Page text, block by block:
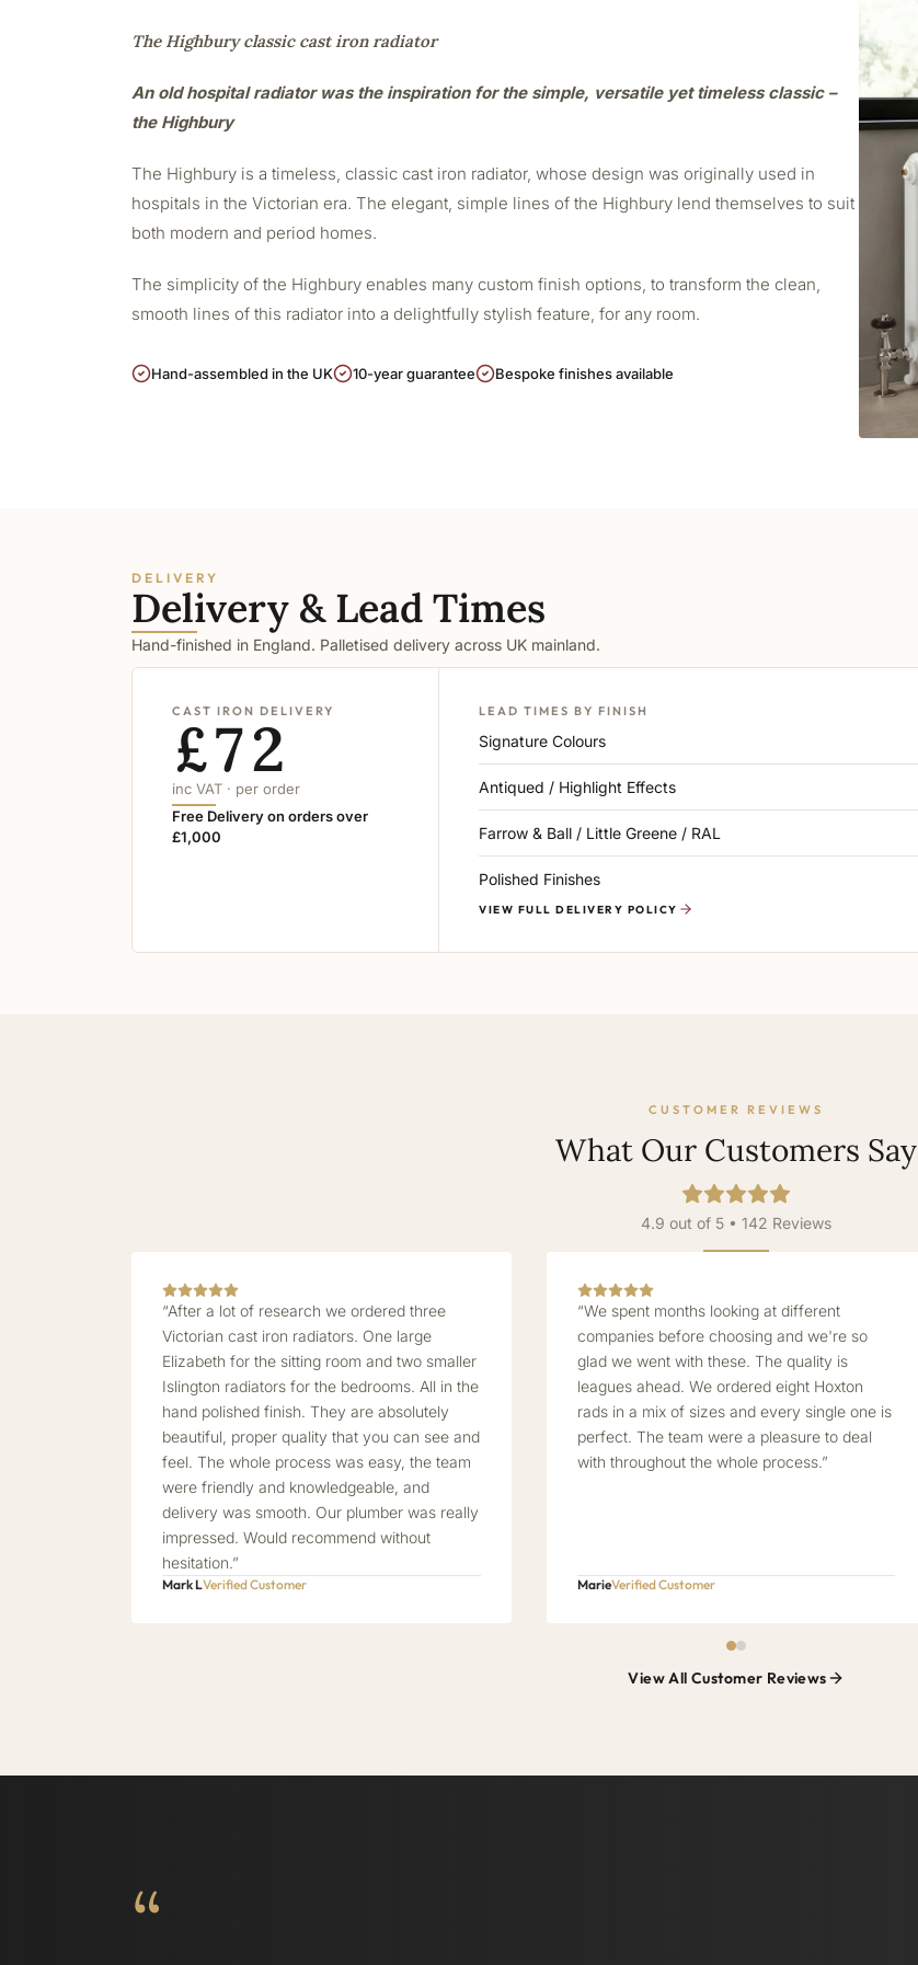
The Highbury classic cast iron radiator
An old hospital radiator was the inspiration for the simple, versatile yet timeless classic –
the Highbury
The Highbury is a timeless, classic cast iron radiator, whose design was originally used in
hospitals in the Victorian era. The elegant, simple lines of the Highbury lend themselves to suit
both modern and period homes.
The simplicity of the Highbury enables many custom finish options, to transform the clean,
smooth lines of this radiator into a delightfully stylish feature, for any room.
Hand-assembled in the UK 10-year guarantee Bespoke finishes available
DELIVERY
Delivery & Lead Times
Hand-finished in England. Palletised delivery across UK mainland.
CAST IRON DELIVERY
£72
inc VAT · per order
Free Delivery on orders over
£1,000
LEAD TIMES BY FINISH
Signature Colours
Antiqued / Highlight Effects
Farrow & Ball / Little Greene / RAL
Polished Finishes
VIEW FULL DELIVERY POLICY
CUSTOMER REVIEWS
What Our Customers Say
4.9 out of 5 • 142 Reviews
“After a lot of research we ordered three
Victorian cast iron radiators. One large
Elizabeth for the sitting room and two smaller
Islington radiators for the bedrooms. All in the
hand polished finish. They are absolutely
beautiful, proper quality that you can see and
feel. The whole process was easy, the team
were friendly and knowledgeable, and
delivery was smooth. Our plumber was really
impressed. Would recommend without
hesitation.”
Mark LVerified Customer
“We spent months looking at different
companies before choosing and we're so
glad we went with these. The quality is
leagues ahead. We ordered eight Hoxton
rads in a mix of sizes and every single one is
perfect. The team were a pleasure to deal
with throughout the whole process.”
MarieVerified Customer
View All Customer Reviews
“